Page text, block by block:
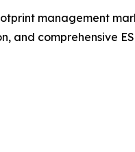
management
comprehensive